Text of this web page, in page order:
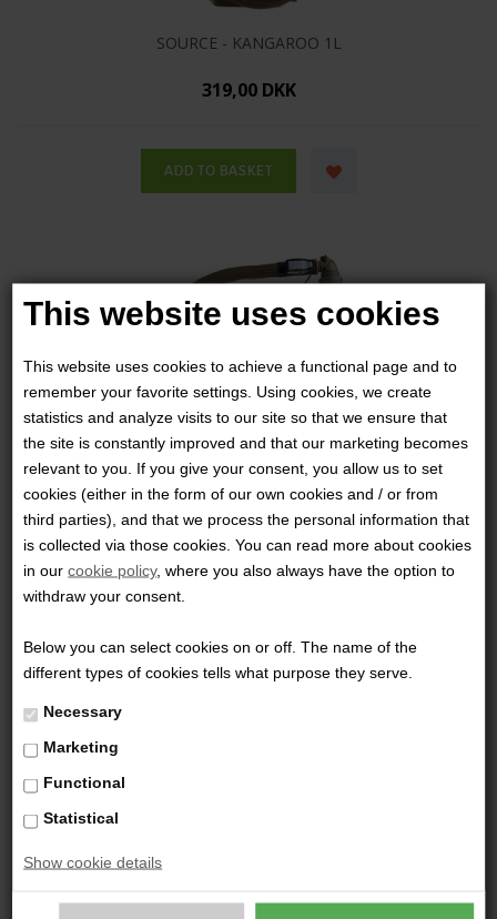
This website uses cookies
This website uses cookies to achieve a functional page and to
remember your favorite settings. Using cookies, we create
statistics and analyze visits to our site so that we ensure that
the site is constantly improved and that our marketing becomes
relevant to you. If you give your consent, you allow us to set
cookies (either in the form of our own cookies and / or from
third parties), and that we process the personal information that
is collected via those cookies. You can read more about cookies
in ourcookie policy, where you also always have the option to
withdraw your consent.
Below you can select cookies on or off. The name of the
different types of cookies tells what purpose they serve.
Necessary
Marketing
Functional
Statistical
Show cookie details
SOURCE - KANGAROO 1L
319,00 DKK
SOURCE - KANGAROO W/POUCH 1L
789,00 DKK